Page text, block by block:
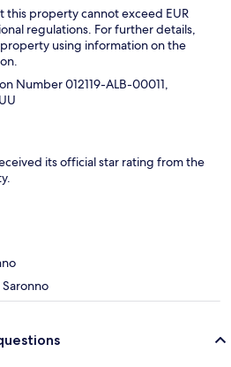
this property cannot exceed EUR
regulations. For further details,
using information on the
Number 012119-ALB-00011,
its official star rating from the